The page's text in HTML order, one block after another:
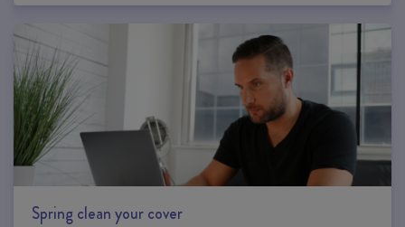
Spring clean your cover